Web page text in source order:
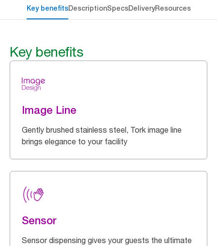
Key benefitsDescriptionSpecsDeliveryResources
Key benefits
Image Line
Gently brushed stainless steel, Tork image line
brings elegance to your facility
Sensor
Sensor dispensing gives your guests the ultimate